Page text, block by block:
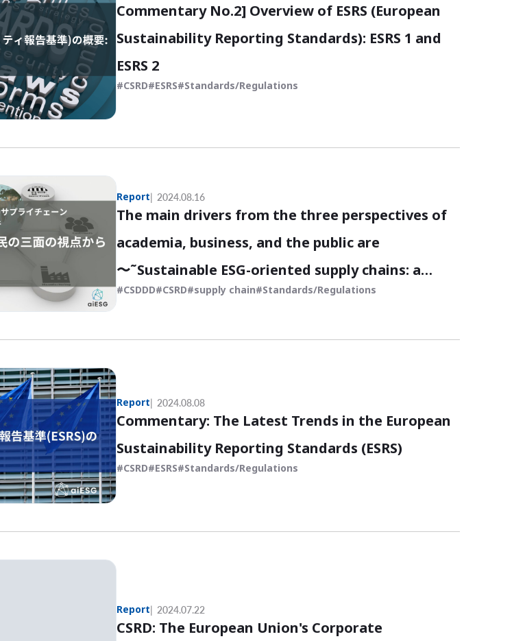
Commentary No.2] Overview of ESRS (European
Sustainability Reporting Standards): ESRS 1 and
ESRS 2
CSRD ESRS Standards/Regulations
Report 2024.08.16
The main drivers from the three perspectives of
academia, business, and the public are
〜˜Sustainable ESG-oriented supply chains: a
strategic imperative for modern business
CSDDD CSRD supply chain Standards/Regulations
Report 2024.08.08
Commentary: The Latest Trends in the European
Sustainability Reporting Standards (ESRS)
CSRD ESRS Standards/Regulations
Report 2024.07.22
CSRD: The European Union's Corporate